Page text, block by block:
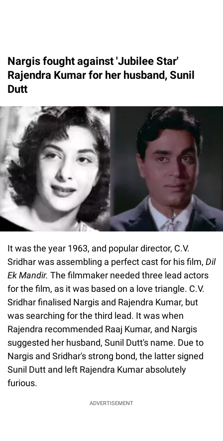
Nargis fought against 'Jubilee Star'
Rajendra Kumar for her husband, Sunil
Dutt
It was the year 1963, and popular director, C.V.
Sridhar was assembling a perfect cast for his film, Dil
Ek Mandir. The filmmaker needed three lead actors
for the film, as it was based on a love triangle. C.V.
Sridhar finalised Nargis and Rajendra Kumar, but
was searching for the third lead. It was when
Rajendra recommended Raaj Kumar, and Nargis
suggested her husband, Sunil Dutt's name. Due to
Nargis and Sridhar's strong bond, the latter signed
Sunil Dutt and left Rajendra Kumar absolutely
furious.
ADVERTISEMENT